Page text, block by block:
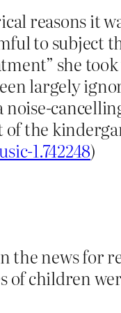
reasons it
to subject
she took
largely
of the
1.742248)
the news for
of children